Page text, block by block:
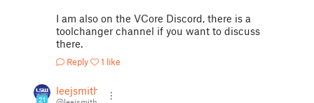
I am also on the VCore Discord, there is a
toolchanger channel if you want to discuss
there.
Reply 1 like
21
leejsmith